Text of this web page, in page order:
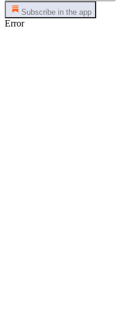
Subscribe in the app
Error